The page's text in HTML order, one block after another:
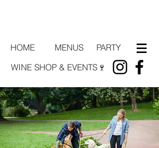
HOME MENUS
PARTY
WINE SHOP & EVENTS🍷